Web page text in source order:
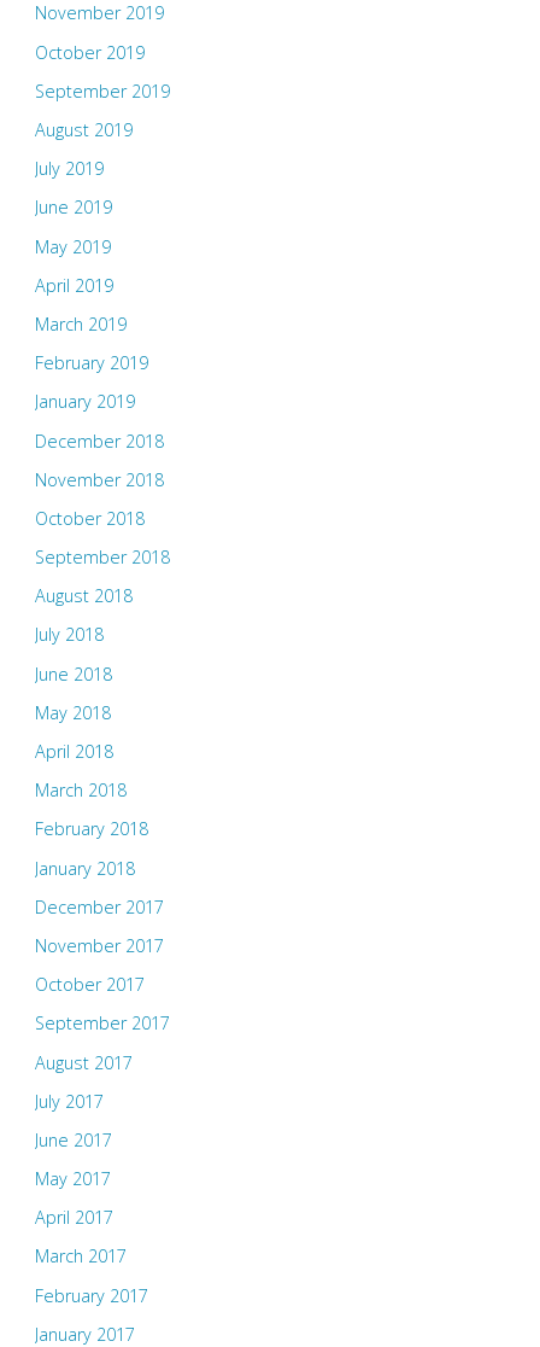
November 2019
October 2019
September 2019
August 2019
July 2019
June 2019
May 2019
April 2019
March 2019
February 2019
January 2019
December 2018
November 2018
October 2018
September 2018
August 2018
July 2018
June 2018
May 2018
April 2018
March 2018
February 2018
January 2018
December 2017
November 2017
October 2017
September 2017
August 2017
July 2017
June 2017
May 2017
April 2017
March 2017
February 2017
January 2017